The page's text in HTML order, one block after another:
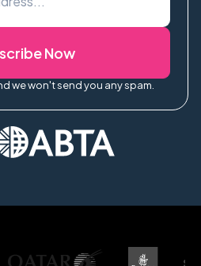
Now
we won't send you any spam.